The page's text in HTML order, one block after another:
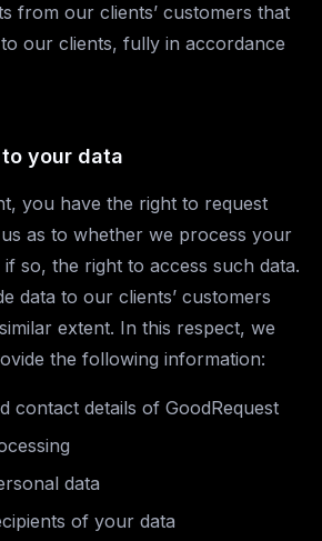
from our clients’ customers that
our clients, fully in accordance
your data
you have the right to request
as to whether we process your
so, the right to access such data.
data to our clients’ customers
extent. In this respect, we
the following information:
contact details of GoodRequest
data
of your data